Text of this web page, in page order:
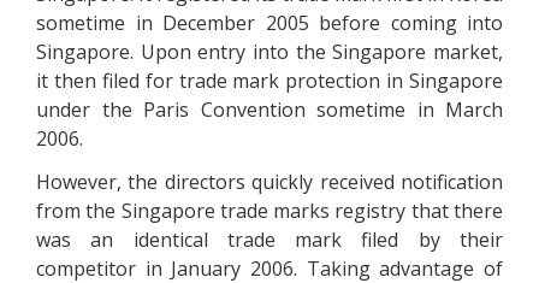
sometime in December 2005 before coming into
Singapore. Upon entry into the Singapore market,
it then filed for trade mark protection in Singapore
under the Paris Convention sometime in March
2006.
However, the directors quickly received notification
from the Singapore trade marks registry that there
was an identical trade mark filed by their
competitor in January 2006. Taking advantage of